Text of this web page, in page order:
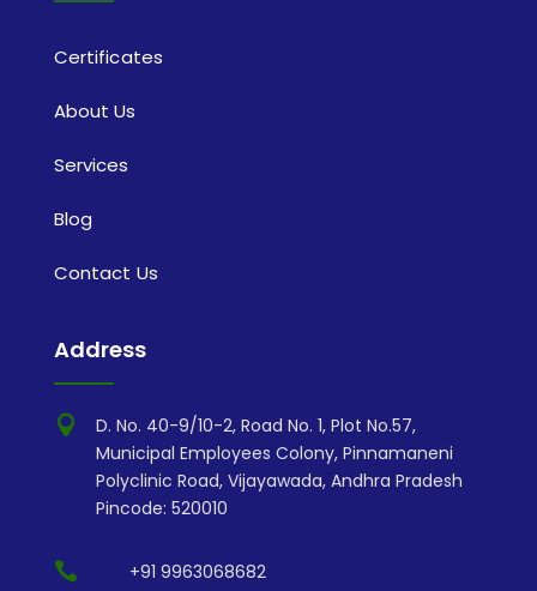
Certificates
About Us
Services
Blog
Contact Us
Address

D. No. 40-9/10-2, Road No. 1, Plot No.57,
Municipal Employees Colony, Pinnamaneni
Polyclinic Road, Vijayawada, Andhra Pradesh
Pincode: 520010
 +91 9963068682